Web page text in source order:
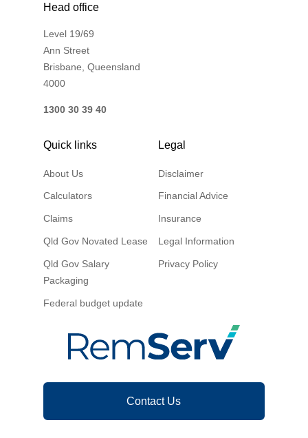
Head office
Level 19/69
Ann Street
Brisbane, Queensland
4000
1300 30 39 40
Quick links
About Us
Calculators
Claims
Qld Gov Novated Lease
Qld Gov Salary
Packaging
Federal budget update
Legal
Disclaimer
Financial Advice
Insurance
Legal Information
Privacy Policy
Contact Us